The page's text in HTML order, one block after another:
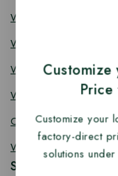
Wooden Spoon
Wooden Knife
Wooden Fork
Wooden Spork
Coffee Stirrer
Wooden Toothpick
Services
Customize your
factory-direct
solutions